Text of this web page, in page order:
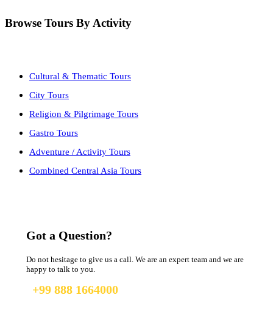
Browse Tours By Activity
Cultural & Thematic Tours
City Tours
Religion & Pilgrimage Tours
Gastro Tours
Adventure / Activity Tours
Combined Central Asia Tours
Got a Question?
Do not hesitage to give us a call. We are an expert team and we are
happy to talk to you.
+99 888 1664000